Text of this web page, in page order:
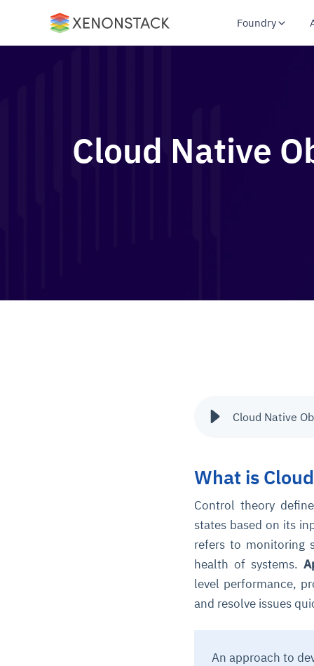
Foundry
Cloud Native
Cloud Native
What is
Control theory
states based on its
refers to monitoring
health of systems.
level performance,
and resolve issues
An approach to